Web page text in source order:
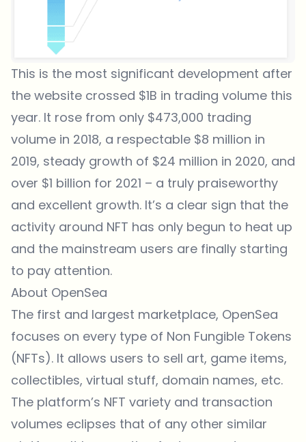
This is the most significant development after
the website crossed $1B in trading volume this
year. It rose from only $473,000 trading
volume in 2018, a respectable $8 million in
2019, steady growth of $24 million in 2020, and
over $1 billion for 2021 – a truly praiseworthy
and excellent growth. It’s a clear sign that the
activity around NFT has only begun to heat up
and the mainstream users are finally starting
to pay attention.
About OpenSea
The first and largest marketplace, OpenSea
focuses on every type of Non Fungible Tokens
(NFTs). It allows users to sell art, game items,
collectibles, virtual stuff, domain names, etc.
The platform’s NFT variety and transaction
volumes eclipses that of any other similar